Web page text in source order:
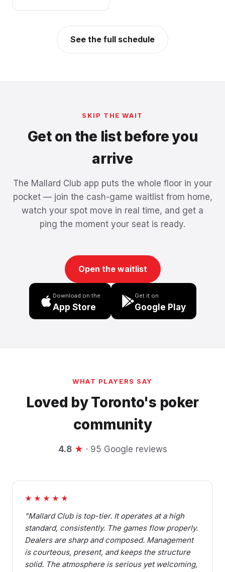
See the full schedule
SKIP THE WAIT
Get on the list before you
arrive
The Mallard Club app puts the whole floor in your
pocket — join the cash-game waitlist from home,
watch your spot move in real time, and get a
ping the moment your seat is ready.
Open the waitlist
Download on the
App Store
Get it on
Google Play
WHAT PLAYERS SAY
Loved by Toronto's poker
community
4.8 ★ · 95 Google reviews
★★★★★
"Mallard Club is top-tier. It operates at a high
standard, consistently. The games flow properly.
Dealers are sharp and composed. Management
is courteous, present, and keeps the structure
solid. The atmosphere is serious yet welcoming,